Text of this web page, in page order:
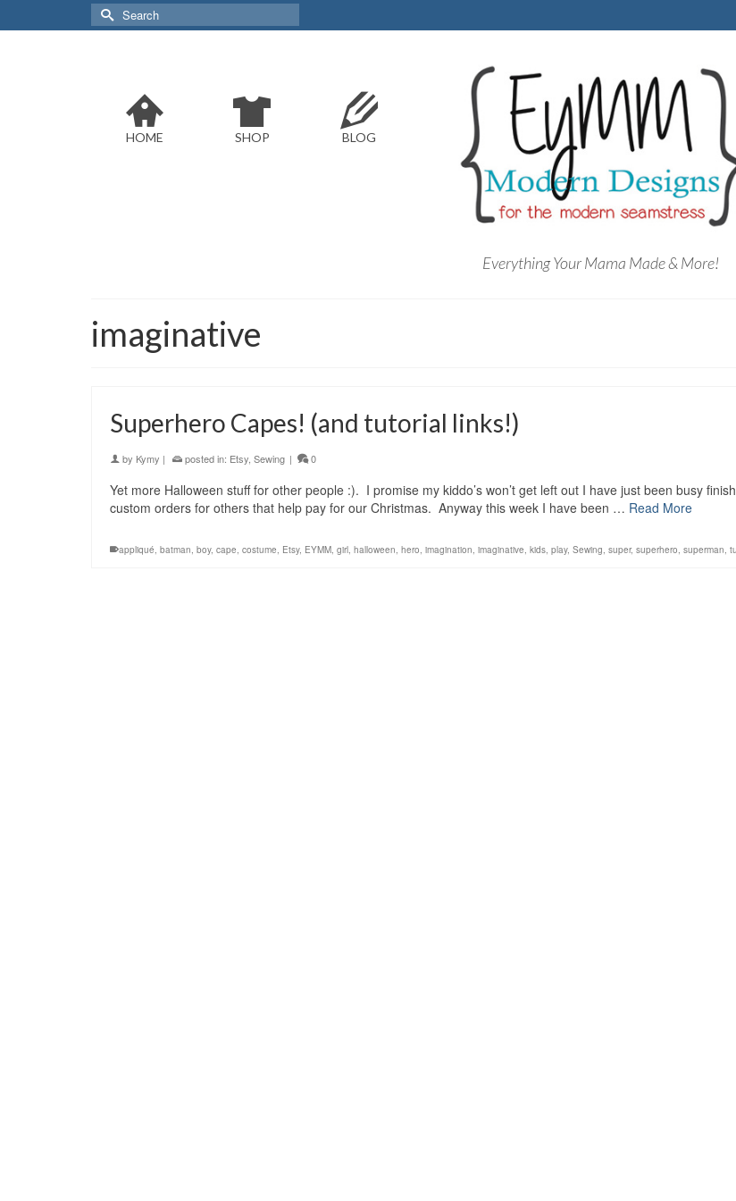
Search
for:
HOME SHOP BLOG
Everything Your Mama Made & More!
imaginative
Superhero Capes! (and tutorial links!)
by Kymy | posted in: Etsy, Sewing | 0
Yet more Halloween stuff for other people :). I promise my kiddo’s won’t get left out I have just been busy
custom orders for others that help pay for our Christmas. Anyway this week I have been … Read More
appliqué, batman, boy, cape, costume, Etsy, EYMM, girl, halloween, hero, imagination, imaginative, kids, play, Sewing, super, superhero, superman,